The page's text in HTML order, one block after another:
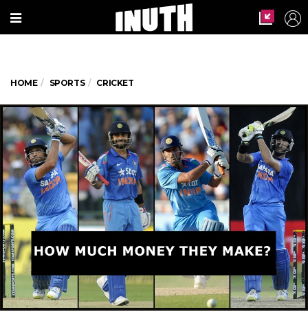
HOME SPORTS CRICKET